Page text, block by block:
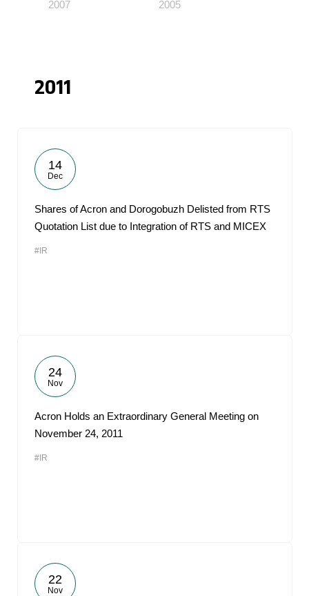
2007 2005
2011
14
Dec
Shares of Acron and Dorogobuzh Delisted from RTS
Quotation List due to Integration of RTS and MICEX
#IR
24
Nov
Acron Holds an Extraordinary General Meeting on
November 24, 2011
#IR
22
Nov